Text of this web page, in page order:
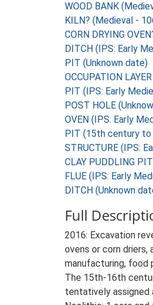
WOOD BANK
KILN? (Medieval -
CORN DRYING
DITCH (IPS: Early
PIT (Unknown date)
OCCUPATION
PIT (IPS: Early
POST HOLE
OVEN (IPS: Early
PIT (15th century
STRUCTURE (IPS:
CLAY PUDDLING
FLUE (IPS: Early
DITCH (Unknown
Full
2016: Excavation
ovens or corn
manufacturing, food
The 15th-16th
tentatively assigned